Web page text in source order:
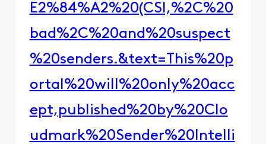
E2%84%A2%20(CSI,%2C%20
bad%2C%20and%20suspect
%20senders.&text=This%20p
ortal%20will%20only%20acc
ept,published%20by%20Clo
udmark%20Sender%20Intelli